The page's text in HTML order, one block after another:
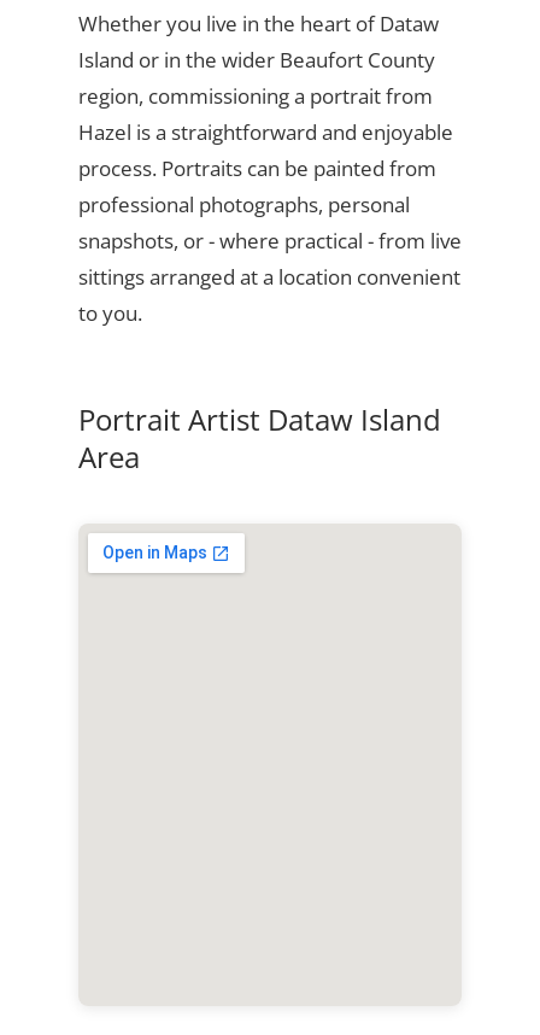
Whether you live in the heart of Dataw
Island or in the wider Beaufort County
region, commissioning a portrait from
Hazel is a straightforward and enjoyable
process. Portraits can be painted from
professional photographs, personal
snapshots, or - where practical - from live
sittings arranged at a location convenient
to you.
Portrait Artist Dataw Island
Area